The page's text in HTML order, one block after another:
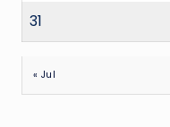
31
« Jul